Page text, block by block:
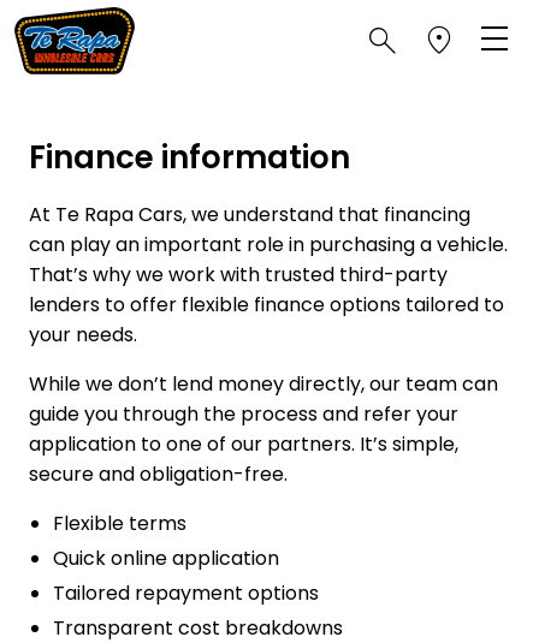
Finance information
At Te Rapa Cars, we understand that financing
can play an important role in purchasing a vehicle.
That’s why we work with trusted third-party
lenders to offer flexible finance options tailored to
your needs.
While we don’t lend money directly, our team can
guide you through the process and refer your
application to one of our partners. It’s simple,
secure and obligation-free.
Flexible terms
Quick online application
Tailored repayment options
Transparent cost breakdowns